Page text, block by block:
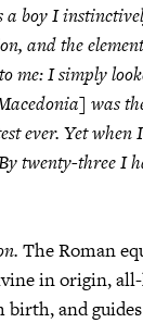
a boy I
and the
me: I simply
was
ever. Yet
twenty-three I
The Roman
in origin,
and